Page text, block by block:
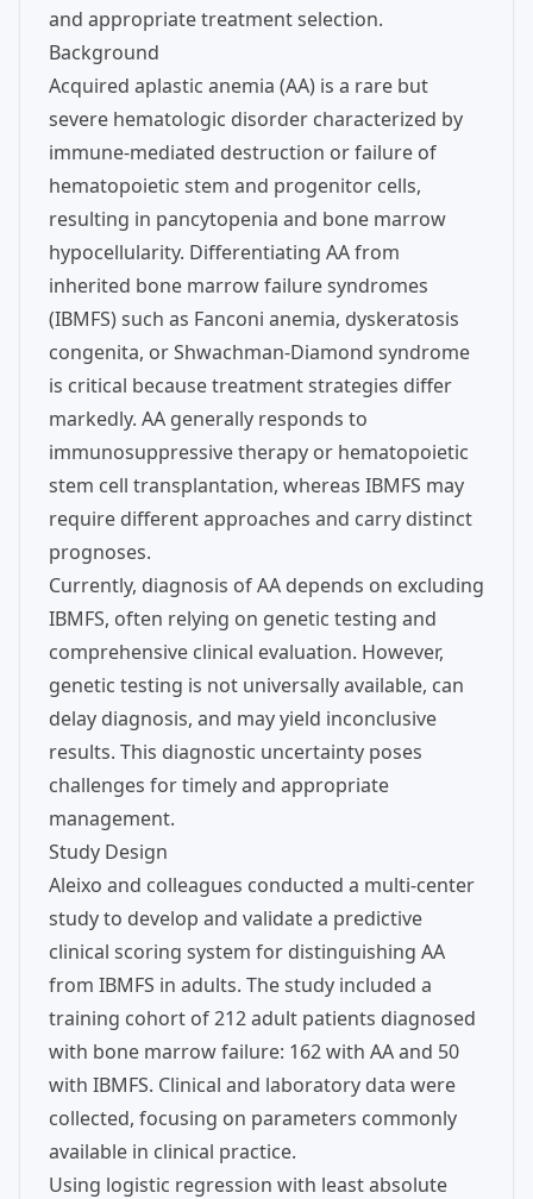
and appropriate treatment selection.
Background
Acquired aplastic anemia (AA) is a rare but
severe hematologic disorder characterized by
immune-mediated destruction or failure of
hematopoietic stem and progenitor cells,
resulting in pancytopenia and bone marrow
hypocellularity. Differentiating AA from
inherited bone marrow failure syndromes
(IBMFS) such as Fanconi anemia, dyskeratosis
congenita, or Shwachman-Diamond syndrome
is critical because treatment strategies differ
markedly. AA generally responds to
immunosuppressive therapy or hematopoietic
stem cell transplantation, whereas IBMFS may
require different approaches and carry distinct
prognoses.
Currently, diagnosis of AA depends on excluding
IBMFS, often relying on genetic testing and
comprehensive clinical evaluation. However,
genetic testing is not universally available, can
delay diagnosis, and may yield inconclusive
results. This diagnostic uncertainty poses
challenges for timely and appropriate
management.
Study Design
Aleixo and colleagues conducted a multi-center
study to develop and validate a predictive
clinical scoring system for distinguishing AA
from IBMFS in adults. The study included a
training cohort of 212 adult patients diagnosed
with bone marrow failure: 162 with AA and 50
with IBMFS. Clinical and laboratory data were
collected, focusing on parameters commonly
available in clinical practice.
Using logistic regression with least absolute